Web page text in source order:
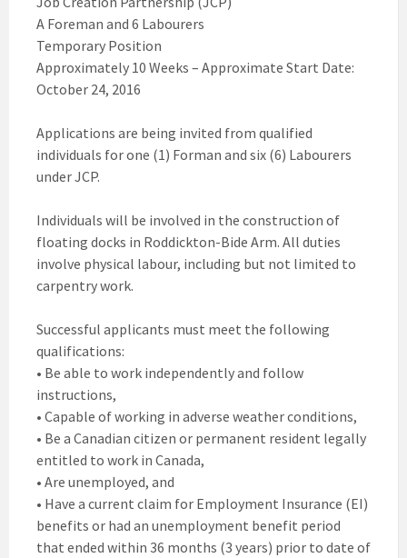
A Foreman and 6 Labourers
Temporary Position
Approximately 10 Weeks – Approximate Start Date:
October 24, 2016
Applications are being invited from qualified
individuals for one (1) Forman and six (6) Labourers
under JCP.
Individuals will be involved in the construction of
floating docks in Roddickton-Bide Arm. All duties
involve physical labour, including but not limited to
carpentry work.
Successful applicants must meet the following
qualifications:
• Be able to work independently and follow
instructions,
• Capable of working in adverse weather conditions,
• Be a Canadian citizen or permanent resident legally
entitled to work in Canada,
• Are unemployed, and
• Have a current claim for Employment Insurance (EI)
benefits or had an unemployment benefit period
that ended within 36 months (3 years) prior to date of